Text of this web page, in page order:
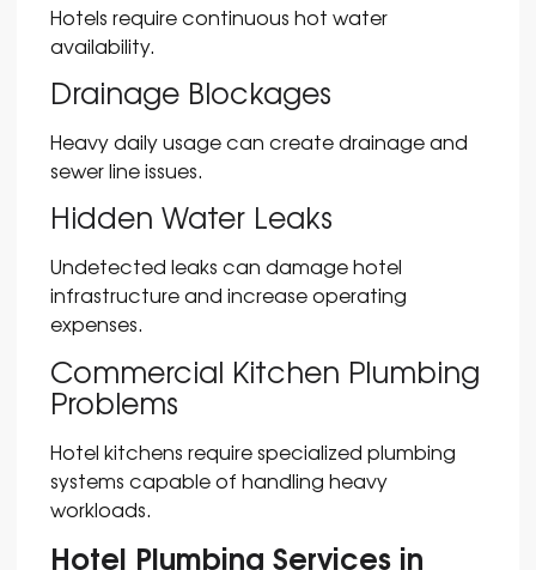
Hotels require continuous hot water
availability.
Drainage Blockages
Heavy daily usage can create drainage and
sewer line issues.
Hidden Water Leaks
Undetected leaks can damage hotel
infrastructure and increase operating
expenses.
Commercial Kitchen Plumbing
Problems
Hotel kitchens require specialized plumbing
systems capable of handling heavy
workloads.
Hotel Plumbing Services in